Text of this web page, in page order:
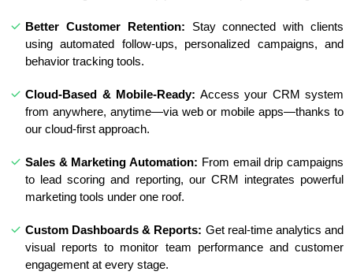
Better Customer Retention: Stay connected with clients
using automated follow-ups, personalized campaigns, and
behavior tracking tools.
Cloud-Based & Mobile-Ready: Access your CRM system
from anywhere, anytime—via web or mobile apps—thanks to
our cloud-first approach.
Sales & Marketing Automation: From email drip campaigns
to lead scoring and reporting, our CRM integrates powerful
marketing tools under one roof.
Custom Dashboards & Reports: Get real-time analytics and
visual reports to monitor team performance and customer
engagement at every stage.